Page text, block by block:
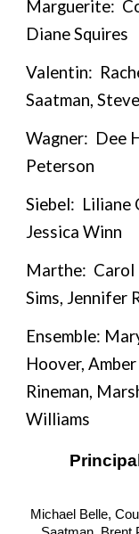
Marguerite:
Diane Squires
Valentin:
Saatman,
Wagner: Dee
Peterson
Siebel: Liliane
Jessica Winn
Marthe: Carol
Sims, Jennifer
Ensemble:
Hoover,
Rineman,
Williams
Michael Belle,